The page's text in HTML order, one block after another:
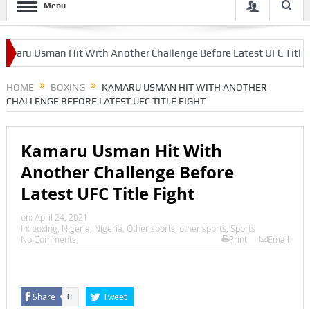
Menu
Hit With Another Challenge Before Latest UFC Title Fight
HOME BOXING
KAMARU USMAN HIT WITH ANOTHER
CHALLENGE BEFORE LATEST UFC TITLE FIGHT
Kamaru Usman Hit With
Another Challenge Before
Latest UFC Title Fight
on: April 24, 2021
In: boxing, Nigeria, Nigeria, Other sports, other sports, Sports
No Comments
Print Email
Share 0 Tweet